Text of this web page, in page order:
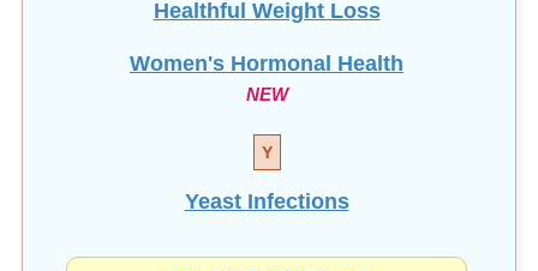
Healthful Weight Loss
Women's Hormonal Health
NEW
Y
Yeast Infections